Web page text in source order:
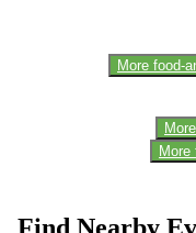
More food-
More